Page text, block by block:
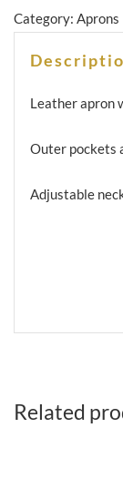
Category: Aprons
Leather apron
Outer pockets
Adjustable
Related